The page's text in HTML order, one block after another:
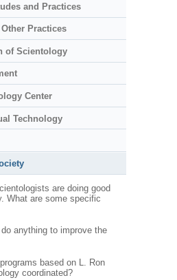
and Practices
Practices
of Scientology
Center
Technology
are doing good
What are some specific
anything to improve the
based on L. Ron
coordinated?